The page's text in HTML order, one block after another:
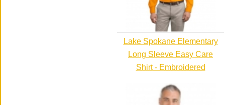
Lake Spokane Elementary
Long Sleeve Easy Care
Shirt - Embroidered